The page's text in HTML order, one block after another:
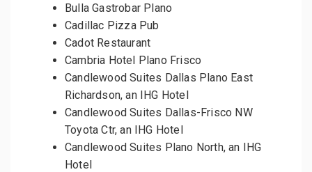
Bulla Gastrobar Plano
Cadillac Pizza Pub
Cadot Restaurant
Cambria Hotel Plano Frisco
Candlewood Suites Dallas Plano East
Richardson, an IHG Hotel
Candlewood Suites Dallas-Frisco NW
Toyota Ctr, an IHG Hotel
Candlewood Suites Plano North, an IHG
Hotel